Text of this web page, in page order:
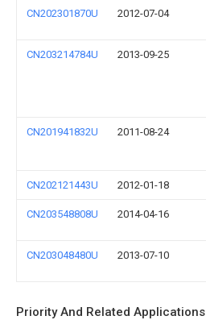
CN202301870U 2012-07-04
CN203214784U 2013-09-25
CN201941832U 2011-08-24
CN202121443U 2012-01-18
CN203548808U 2014-04-16
CN203048480U 2013-07-10
Priority And Related Applications